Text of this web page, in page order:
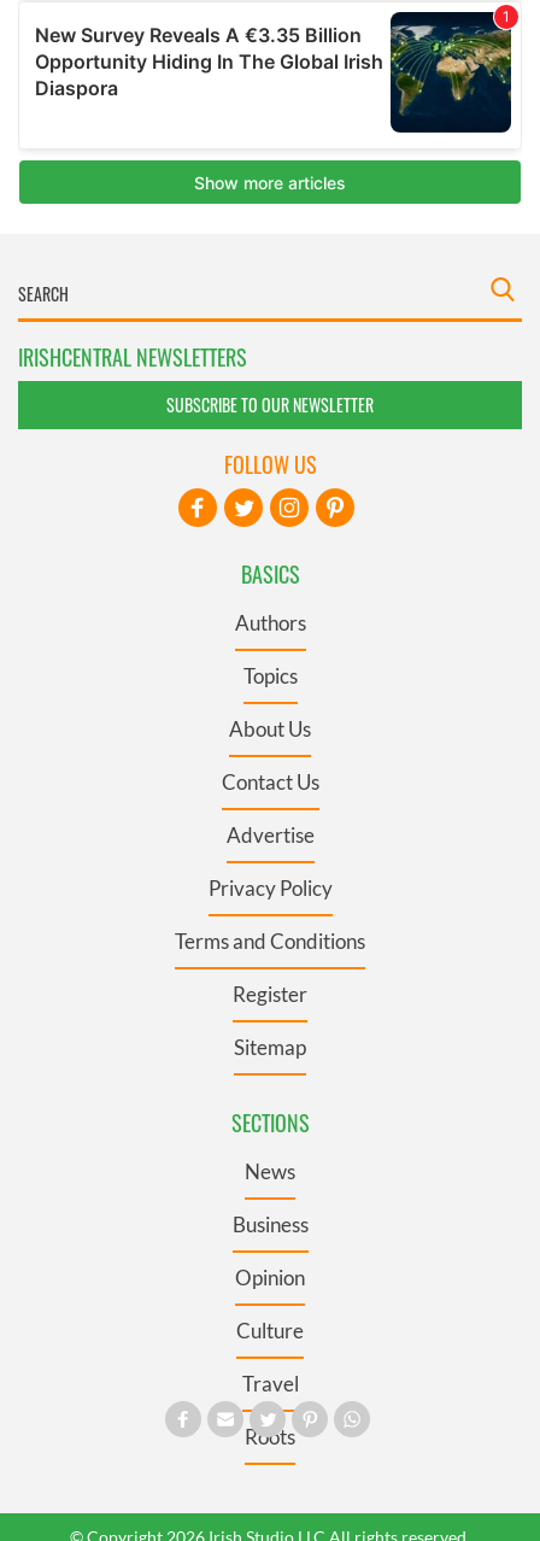
IRISHCENTRAL NEWSLETTERS
SUBSCRIBE TO OUR NEWSLETTER
BASICS
Authors
Topics
About Us
Contact Us
Advertise
Privacy Policy
Terms and Conditions
Register
Sitemap
SECTIONS
News
Business
Opinion
Culture
Travel
Roots
FOLLOW US
© Copyright 2026 Irish Studio LLC All rights reserved.